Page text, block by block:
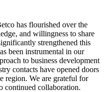
has flourished over the
and willingness to share
strengthened this
been instrumental in our
to business development
contacts have opened doors
region. We are grateful for
continued collaboration.